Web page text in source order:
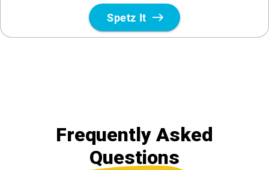
Frequently Asked
Questions